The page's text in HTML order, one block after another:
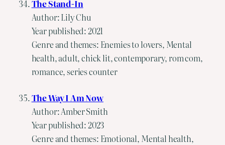
The Stand-In
Author: Lily Chu
Year published: 2021
Genre and themes: Enemies to lovers, Mental
health, adult, chick lit, contemporary, rom com,
romance, series counter
The Way I Am Now
Author: Amber Smith
Year published: 2023
Genre and themes: Emotional, Mental health,